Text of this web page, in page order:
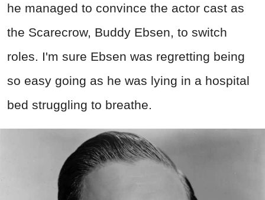
he managed to convince the actor cast as
the Scarecrow, Buddy Ebsen, to switch
roles. I'm sure Ebsen was regretting being
so easy going as he was lying in a hospital
bed struggling to breathe.